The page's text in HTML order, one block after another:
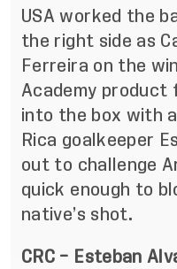
USA worked the
the right side as
Ferreira on the
Academy product
into the box with
Rica goalkeeper
out to challenge
quick enough to
native’s shot.
CRC – Esteban